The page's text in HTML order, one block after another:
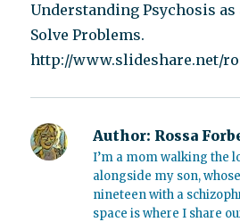
Understanding Psychosis as
Solve Problems.
http://www.slideshare.net/
Author: Rossa
I’m a mom walking the
alongside my son,
nineteen with a
space is where I share